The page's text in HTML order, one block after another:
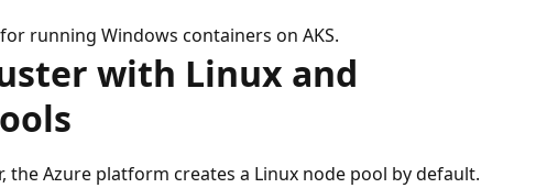
running Windows containers on AKS.
with Linux and
the Azure platform creates a Linux node pool by default.